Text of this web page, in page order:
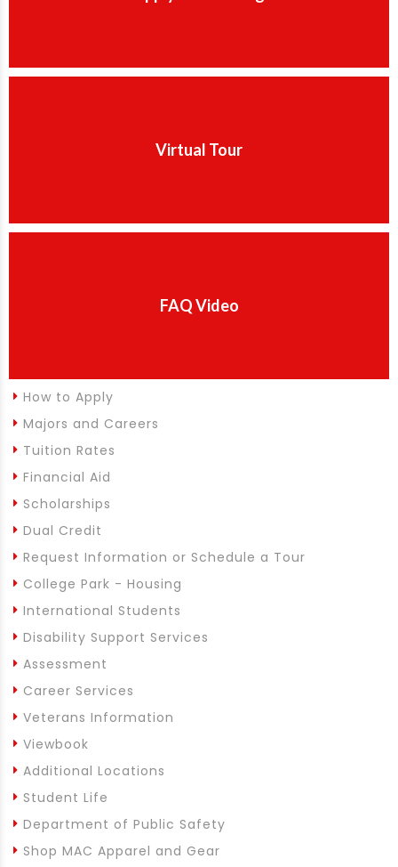
Virtual Tour
FAQ Video
How to Apply
Majors and Careers
Tuition Rates
Financial Aid
Scholarships
Dual Credit
Request Information or Schedule a Tour
College Park - Housing
International Students
Disability Support Services
Assessment
Career Services
Veterans Information
Viewbook
Additional Locations
Student Life
Department of Public Safety
Shop MAC Apparel and Gear